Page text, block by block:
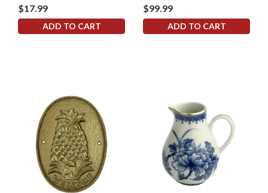
$17.99
ADD TO CART
$99.99
ADD TO CART